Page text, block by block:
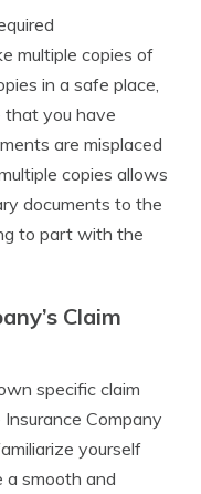
multiple copies of
in a safe place,
that you have
are misplaced
copies allows
documents to the
to part with the
Claim
specific claim
Company
yourself
a smooth and